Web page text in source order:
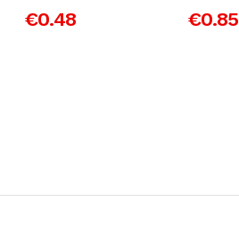
€0.48 €0.85